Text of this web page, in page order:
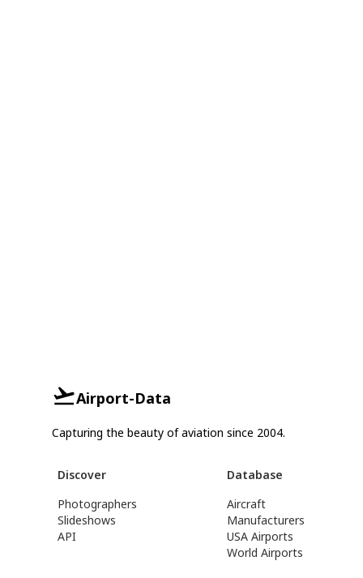
Airport-Data
Capturing the beauty of aviation since 2004.
Discover
Photographers
Slideshows
API
Database
Aircraft
Manufacturers
USA Airports
World Airports